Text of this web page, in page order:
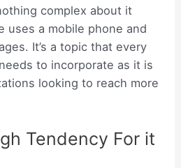
complex about it
uses a mobile phone and
It’s a topic that every
to incorporate as it is
looking to reach more
Tendency For it